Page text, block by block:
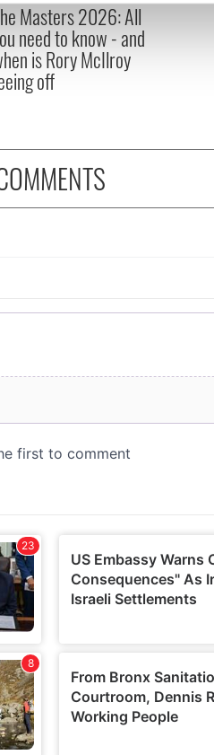
social media features and
advertising and analytics
collected from your use
Masters 2026: All
need to know - and
is Rory McIlroy
off